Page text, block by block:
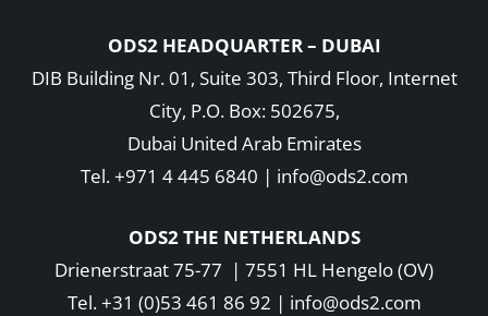
ODS2 HEADQUARTER – DUBAI
DIB Building Nr. 01, Suite 303, Third Floor, Internet
City, P.O. Box: 502675,
Dubai United Arab Emirates
Tel. +971 4 445 6840 | info@ods2.com
ODS2 THE NETHERLANDS
Drienerstraat 75-77 | 7551 HL Hengelo (OV)
Tel. +31 (0)53 461 86 92 | info@ods2.com